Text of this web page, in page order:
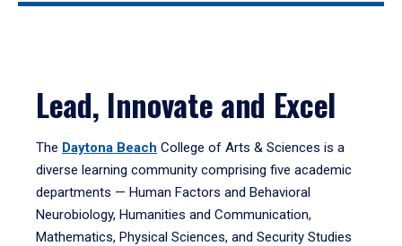
Lead, Innovate and Excel
The Daytona Beach College of Arts & Sciences is a
diverse learning community comprising five academic
departments — Human Factors and Behavioral
Neurobiology, Humanities and Communication,
Mathematics, Physical Sciences, and Security Studies